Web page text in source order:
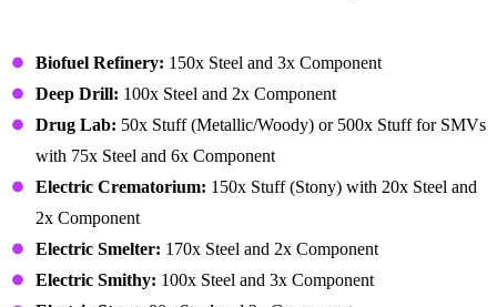
Biofuel Refinery: 150x Steel and 3x Component
Deep Drill: 100x Steel and 2x Component
Drug Lab: 50x Stuff (Metallic/Woody) or 500x Stuff for SMVs
with 75x Steel and 6x Component
Electric Crematorium: 150x Stuff (Stony) with 20x Steel and
2x Component
Electric Smelter: 170x Steel and 2x Component
Electric Smithy: 100x Steel and 3x Component